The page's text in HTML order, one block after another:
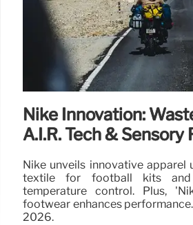
Nike Innovation:
A.I.R. Tech & Sensory
Nike unveils innovative apparel
textile for football kits
temperature control. Plus,
footwear enhances
2026.